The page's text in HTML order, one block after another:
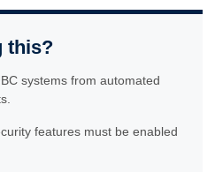
this?
systems from automated
features must be enabled